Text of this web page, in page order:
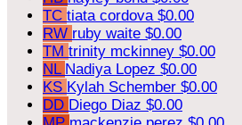
TC tiata cordova $0.00
RW ruby waite $0.00
TM trinity mckinney $0.00
NL Nadiya Lopez $0.00
KS Kylah Schember $0.00
DD Diego Diaz $0.00